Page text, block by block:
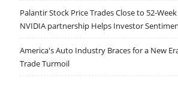
Palantir Stock Price Trades Close to 52-
NVIDIA partnership Helps Investor
America's Auto Industry Braces for a New
Trade Turmoil